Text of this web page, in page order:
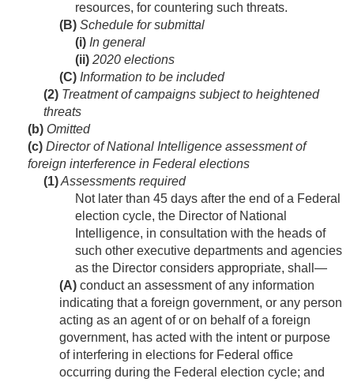
resources, for countering such threats.
(B) Schedule for submittal
(i) In general
(ii) 2020 elections
(C) Information to be included
(2) Treatment of campaigns subject to heightened
threats
(b) Omitted
(c) Director of National Intelligence assessment of
foreign interference in Federal elections
(1)Assessments required
Not later than 45 days after the end of a Federal
election cycle, the Director of National
Intelligence, in consultation with the heads of
such other executive departments and agencies
as the Director considers appropriate, shall—
(A) conduct an assessment of any information
indicating that a foreign government, or any person
acting as an agent of or on behalf of a foreign
government, has acted with the intent or purpose
of interfering in elections for Federal office
occurring during the Federal election cycle; and